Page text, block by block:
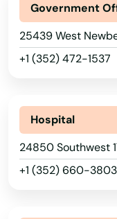
Government
25439 West
+1 (352) 472-1537
Hospital
24850 Southwest
+1 (352) 660-3803
Lake Alfred
Lake Buena Vista
Lake City
Lake Helen
Lake Mary